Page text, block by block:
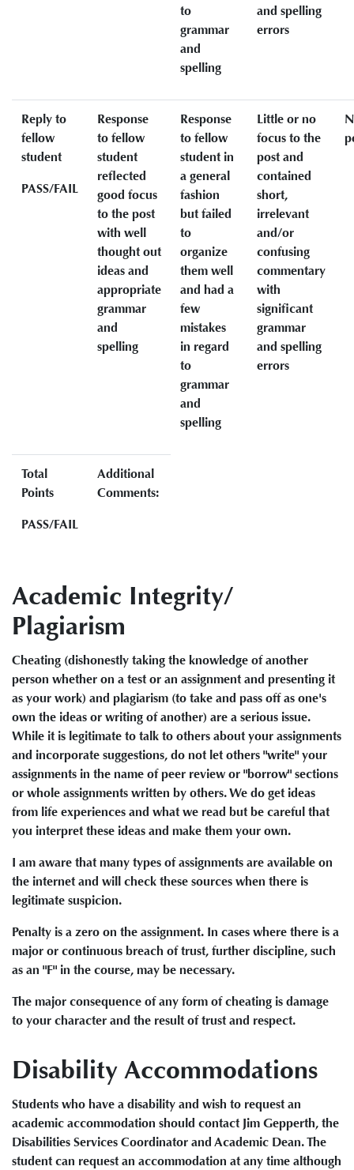
to
grammar
and
spelling
and spelling
errors
Reply to
fellow
student
PASS/FAIL
Response
to fellow
student
reflected
good focus
to the post
with well
thought out
ideas and
appropriate
grammar
and
spelling
Response
to fellow
student in
a general
fashion
but failed
to
organize
them well
and had a
few
mistakes
in regard
to
grammar
and
spelling
Little or no
focus to the
post and
contained
short,
irrelevant
and/or
confusing
commentary
with
significant
grammar
and spelling
errors
Total
Points
PASS/FAIL
Additional
Comments:
Academic Integrity/
Plagiarism
Cheating (dishonestly taking the knowledge of another
person whether on a test or an assignment and presenting it
as your work) and plagiarism (to take and pass off as one's
own the ideas or writing of another) are a serious issue.
While it is legitimate to talk to others about your assignments
and incorporate suggestions, do not let others "write" your
assignments in the name of peer review or "borrow" sections
or whole assignments written by others. We do get ideas
from life experiences and what we read but be careful that
you interpret these ideas and make them your own.
I am aware that many types of assignments are available on
the internet and will check these sources when there is
legitimate suspicion.
Penalty is a zero on the assignment. In cases where there is a
major or continuous breach of trust, further discipline, such
as an "F" in the course, may be necessary.
The major consequence of any form of cheating is damage
to your character and the result of trust and respect.
Disability Accommodations
Students who have a disability and wish to request an
academic accommodation should contact Jim Gepperth, the
Disabilities Services Coordinator and Academic Dean. The
student can request an accommodation at any time although